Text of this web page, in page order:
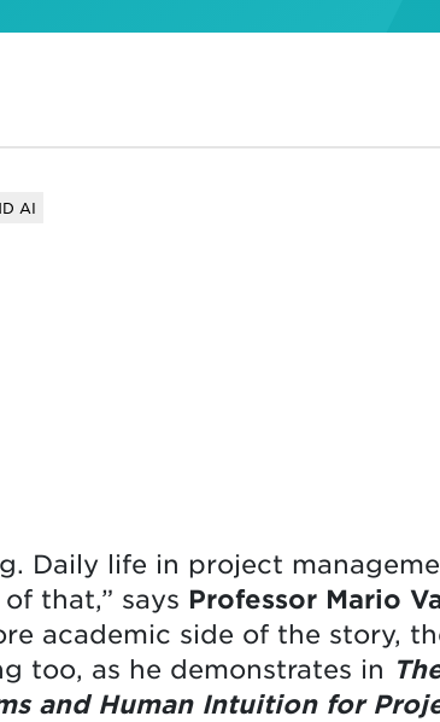
AI
Daily life in project
that,” says Professor Mario
academic side of the story,
too, as he demonstrates in
and Human Intuition for